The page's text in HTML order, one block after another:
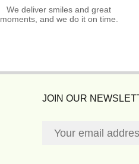
We deliver smiles and great
moments, and we do it on time.
JOIN OUR